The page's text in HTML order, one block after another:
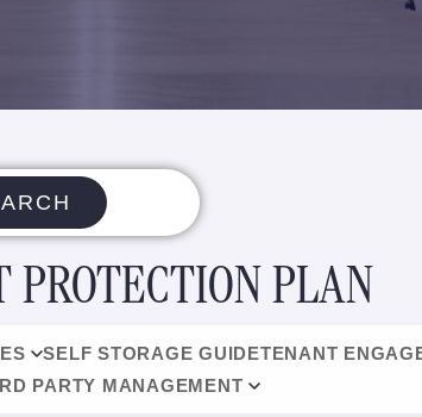
PROTECTION PLAN
SELF STORAGE GUIDETENANT
PARTY MANAGEMENT